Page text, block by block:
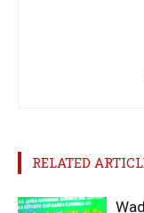
RELATED